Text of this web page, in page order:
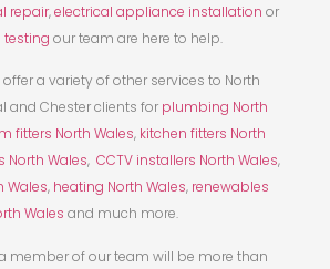
repair,electrical appliance installation or
testing our team are here to help.
a variety of other services to North
and Chester clients for plumbing North
fitters North Wales, kitchen fitters North
North Wales, CCTV installers North Wales,
Wales, heating North Wales, renewables
Wales and much more.
member of our team will be more than